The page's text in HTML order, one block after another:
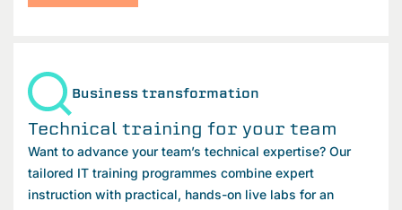
Business transformation
Technical training for your team
Want to advance your team’s technical expertise? Our
tailored IT training programmes combine expert
instruction with practical, hands-on live labs for an